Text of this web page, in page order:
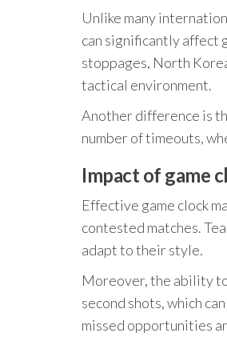
Unlike many
can significantly affect
stoppages, North
tactical environment.
Another difference is
number of timeouts,
Impact of game
Effective game clock
contested matches.
adapt to their style.
Moreover, the ability
second shots, which
missed opportunities